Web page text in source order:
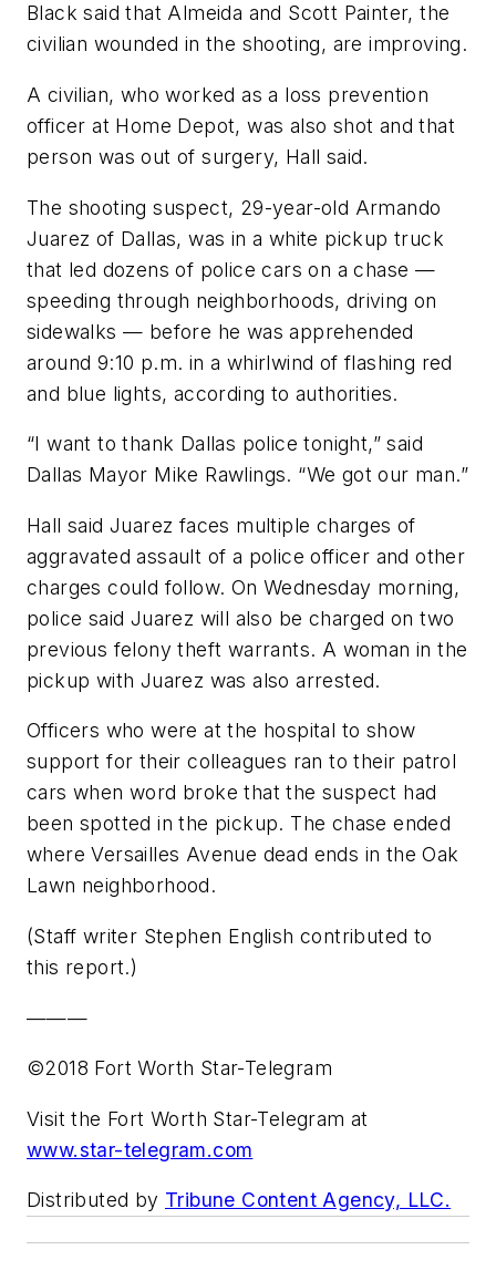
Black said that Almeida and Scott Painter, the
civilian wounded in the shooting, are improving.
A civilian, who worked as a loss prevention
officer at Home Depot, was also shot and that
person was out of surgery, Hall said.
The shooting suspect, 29-year-old Armando
Juarez of Dallas, was in a white pickup truck
that led dozens of police cars on a chase —
speeding through neighborhoods, driving on
sidewalks — before he was apprehended
around 9:10 p.m. in a whirlwind of flashing red
and blue lights, according to authorities.
“I want to thank Dallas police tonight,” said
Dallas Mayor Mike Rawlings. “We got our man.”
Hall said Juarez faces multiple charges of
aggravated assault of a police officer and other
charges could follow. On Wednesday morning,
police said Juarez will also be charged on two
previous felony theft warrants. A woman in the
pickup with Juarez was also arrested.
Officers who were at the hospital to show
support for their colleagues ran to their patrol
cars when word broke that the suspect had
been spotted in the pickup. The chase ended
where Versailles Avenue dead ends in the Oak
Lawn neighborhood.
(Staff writer Stephen English contributed to
this report.)
———
©2018 Fort Worth Star-Telegram
Visit the Fort Worth Star-Telegram at
www.star-telegram.com
Distributed by Tribune Content Agency, LLC.